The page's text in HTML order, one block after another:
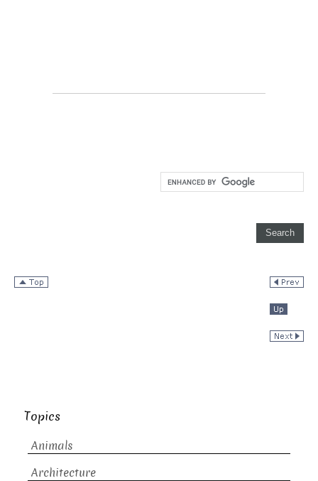
Topics
Animals
Architecture